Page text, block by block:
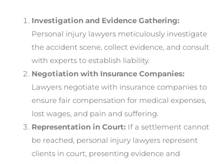
Investigation and Evidence Gathering:
Personal injury lawyers meticulously investigate
the accident scene, collect evidence, and consult
with experts to establish liability.
Negotiation with Insurance Companies:
Lawyers negotiate with insurance companies to
ensure fair compensation for medical expenses,
lost wages, and pain and suffering.
Representation in Court: If a settlement cannot
be reached, personal injury lawyers represent
clients in court, presenting evidence and